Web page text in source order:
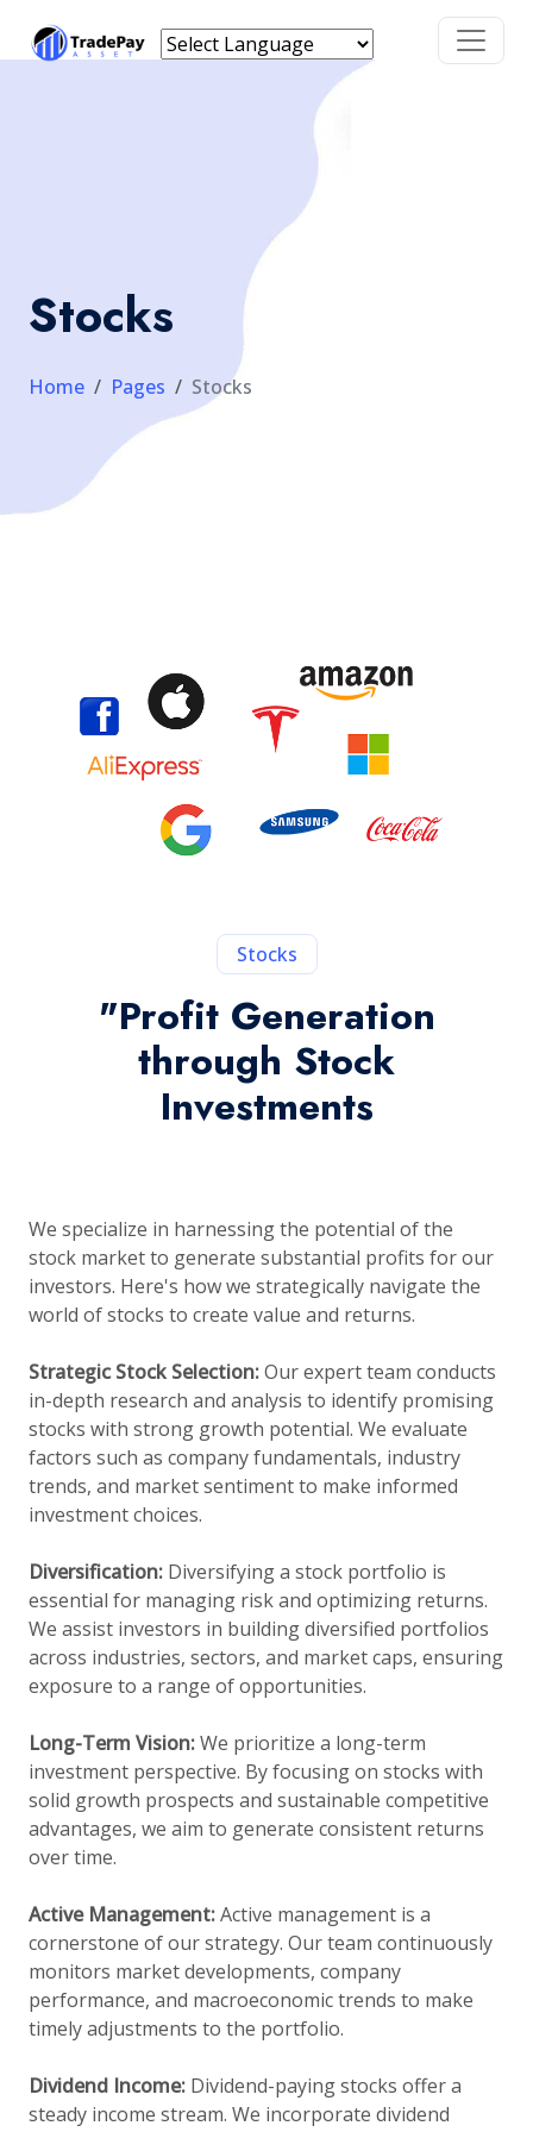
Stocks
Home Pages Stocks
Stocks
"Profit Generation
through Stock
Investments
We specialize in harnessing the potential of the
stock market to generate substantial profits for our
investors. Here's how we strategically navigate the
world of stocks to create value and returns.
Strategic Stock Selection:Our expert team conducts
in-depth research and analysis to identify promising
stocks with strong growth potential. We evaluate
factors such as company fundamentals, industry
trends, and market sentiment to make informed
investment choices.
Diversification: Diversifying a stock portfolio is
essential for managing risk and optimizing returns.
We assist investors in building diversified portfolios
across industries, sectors, and market caps, ensuring
exposure to a range of opportunities.
Long-Term Vision:We prioritize a long-term
investment perspective. By focusing on stocks with
solid growth prospects and sustainable competitive
advantages, we aim to generate consistent returns
over time.
Active Management:Active management is a
cornerstone of our strategy. Our team continuously
monitors market developments, company
performance, and macroeconomic trends to make
timely adjustments to the portfolio.
Dividend Income: Dividend-paying stocks offer a
steady income stream. We incorporate dividend